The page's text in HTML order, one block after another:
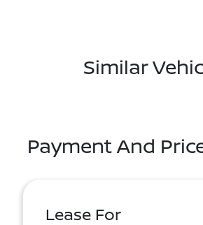
Similar
Payment And
Lease For